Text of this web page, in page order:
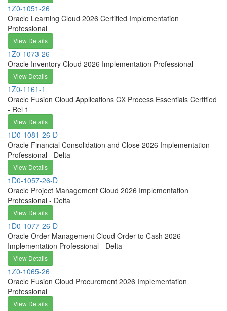
1Z0-1051-26
Oracle Learning Cloud 2026 Certified Implementation
Professional
View Details
1Z0-1073-26
Oracle Inventory Cloud 2026 Implementation Professional
View Details
1Z0-1161-1
Oracle Fusion Cloud Applications CX Process Essentials Certified
- Rel 1
View Details
1D0-1081-26-D
Oracle Financial Consolidation and Close 2026 Implementation
Professional - Delta
View Details
1D0-1057-26-D
Oracle Project Management Cloud 2026 Implementation
Professional - Delta
View Details
1D0-1077-26-D
Oracle Order Management Cloud Order to Cash 2026
Implementation Professional - Delta
View Details
1Z0-1065-26
Oracle Fusion Cloud Procurement 2026 Implementation
Professional
View Details